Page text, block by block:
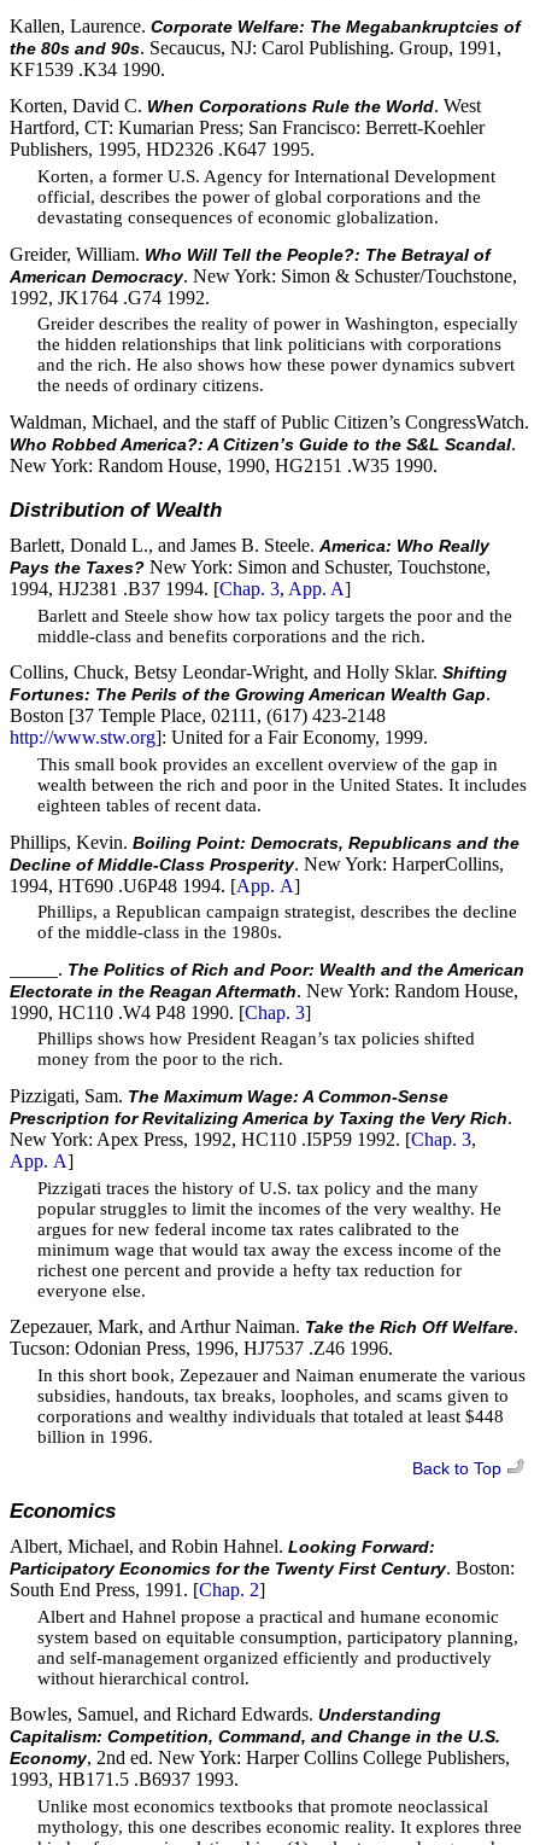
Kallen, Laurence. Corporate Welfare: The Megabankruptcies of
the 80s and 90s. Secaucus, NJ: Carol Publishing. Group, 1991,
KF1539 .K34 1990.
Korten, David C. When Corporations Rule the World. West
Hartford, CT: Kumarian Press; San Francisco: Berrett-Koehler
Publishers, 1995, HD2326 .K647 1995.
Korten, a former U.S. Agency for International Development
official, describes the power of global corporations and the
devastating consequences of economic globalization.
Greider, William. Who Will Tell the People?: The Betrayal of
American Democracy. New York: Simon & Schuster/Touchstone,
1992, JK1764 .G74 1992.
Greider describes the reality of power in Washington, especially
the hidden relationships that link politicians with corporations
and the rich. He also shows how these power dynamics subvert
the needs of ordinary citizens.
Waldman, Michael, and the staff of Public Citizen’s CongressWatch.
Who Robbed America?: A Citizen’s Guide to the S&L Scandal.
New York: Random House, 1990, HG2151 .W35 1990.
Distribution of Wealth
Barlett, Donald L., and James B. Steele. America: Who Really
Pays the Taxes? New York: Simon and Schuster, Touchstone,
1994, HJ2381 .B37 1994. [Chap. 3, App. A]
Barlett and Steele show how tax policy targets the poor and the
middle-class and benefits corporations and the rich.
Collins, Chuck, Betsy Leondar-Wright, and Holly Sklar. Shifting
Fortunes: The Perils of the Growing American Wealth Gap.
Boston [37 Temple Place, 02111, (617) 423-2148
http://www.stw.org]: United for a Fair Economy, 1999.
This small book provides an excellent overview of the gap in
wealth between the rich and poor in the United States. It includes
eighteen tables of recent data.
Phillips, Kevin. Boiling Point: Democrats, Republicans and the
Decline of Middle-Class Prosperity. New York: HarperCollins,
1994, HT690 .U6P48 1994. [App. A]
Phillips, a Republican campaign strategist, describes the decline
of the middle-class in the 1980s.
_____. The Politics of Rich and Poor: Wealth and the American
Electorate in the Reagan Aftermath. New York: Random House,
1990, HC110 .W4 P48 1990. [Chap. 3]
Phillips shows how President Reagan’s tax policies shifted
money from the poor to the rich.
Pizzigati, Sam. The Maximum Wage: A Common-Sense
Prescription for Revitalizing America by Taxing the Very Rich.
New York: Apex Press, 1992, HC110 .I5P59 1992. [Chap. 3,
App. A]
Pizzigati traces the history of U.S. tax policy and the many
popular struggles to limit the incomes of the very wealthy. He
argues for new federal income tax rates calibrated to the
minimum wage that would tax away the excess income of the
richest one percent and provide a hefty tax reduction for
everyone else.
Zepezauer, Mark, and Arthur Naiman. Take the Rich Off Welfare.
Tucson: Odonian Press, 1996, HJ7537 .Z46 1996.
In this short book, Zepezauer and Naiman enumerate the various
subsidies, handouts, tax breaks, loopholes, and scams given to
corporations and wealthy individuals that totaled at least $448
billion in 1996.
Back to Top
Economics
Albert, Michael, and Robin Hahnel. Looking Forward:
Participatory Economics for the Twenty First Century. Boston:
South End Press, 1991. [Chap. 2]
Albert and Hahnel propose a practical and humane economic
system based on equitable consumption, participatory planning,
and self-management organized efficiently and productively
without hierarchical control.
Bowles, Samuel, and Richard Edwards. Understanding
Capitalism: Competition, Command, and Change in the U.S.
Economy, 2nd ed. New York: Harper Collins College Publishers,
1993, HB171.5 .B6937 1993.
Unlike most economics textbooks that promote neoclassical
mythology, this one describes economic reality. It explores three